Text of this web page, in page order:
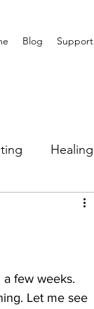
Blog Support
Healing
few weeks.
Let me see